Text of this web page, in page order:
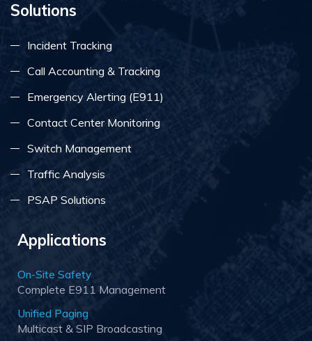
Solutions
Incident Tracking
Call Accounting & Tracking
Emergency Alerting (E911)
Contact Center Monitoring
Switch Management
Traffic Analysis
PSAP Solutions
Applications
On-Site Safety
Complete E911 Management
Unified Paging
Multicast & SIP Broadcasting